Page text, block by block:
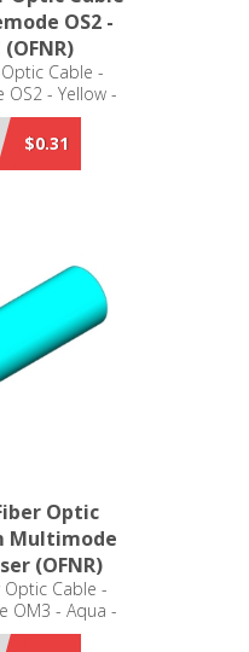
OS2 -
Cable -
- Yellow -
$0.31
Optic
Multimode
(OFNR)
Cable -
OM3 - Aqua -